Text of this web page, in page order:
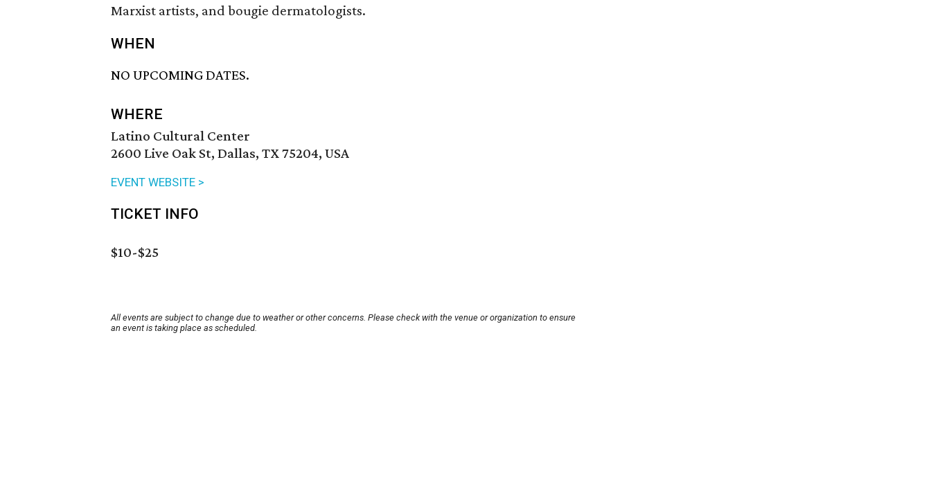
Marxist artists, and bougie dermatologists.
WHEN
NO UPCOMING DATES.
WHERE
Latino Cultural Center
2600 Live Oak St, Dallas, TX 75204, USA
EVENT WEBSITE >
TICKET INFO
$10-$25
All events are subject to change due to weather or other concerns. Please check with the venue or organization to ensure
an event is taking place as scheduled.